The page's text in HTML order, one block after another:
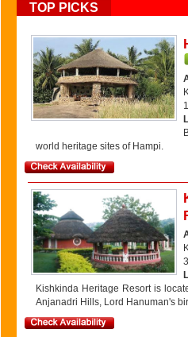
TOP PICKS
world heritage sites of Hampi.
Kishkinda Heritage Resort is
Anjanadri Hills, Lord Hanuman's